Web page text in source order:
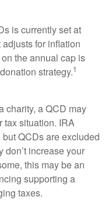
is currently set at
for inflation
the annual cap is
strategy.1
charity, a QCD may
tax situation. IRA
QCDs are excluded
don’t increase your
this may be an
supporting a
taxes.